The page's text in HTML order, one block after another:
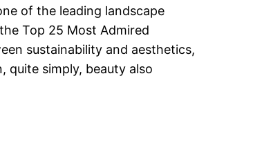
of the leading landscape
Top 25 Most Admired
sustainability and aesthetics,
quite simply, beauty also